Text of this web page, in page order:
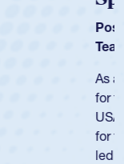
a waiver to play
was rated in the
and impressed
the USA U23s. He
HS Club